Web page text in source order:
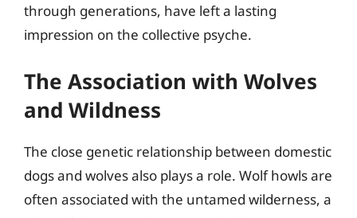
through generations, have left a lasting
impression on the collective psyche.
The Association with Wolves
and Wildness
The close genetic relationship between domestic
dogs and wolves also plays a role. Wolf howls are
often associated with the untamed wilderness, a